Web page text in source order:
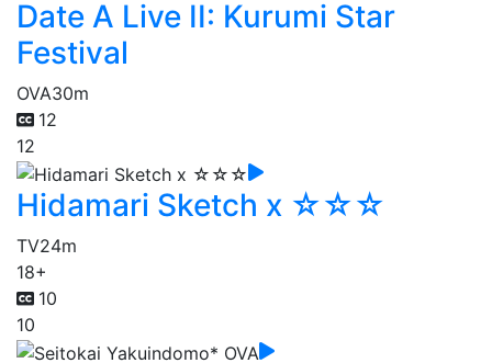
Date A Live II: Kurumi Star
Festival
OVA30m
12
12
Hidamari Sketch x ☆☆☆
TV24m
18+
10
10